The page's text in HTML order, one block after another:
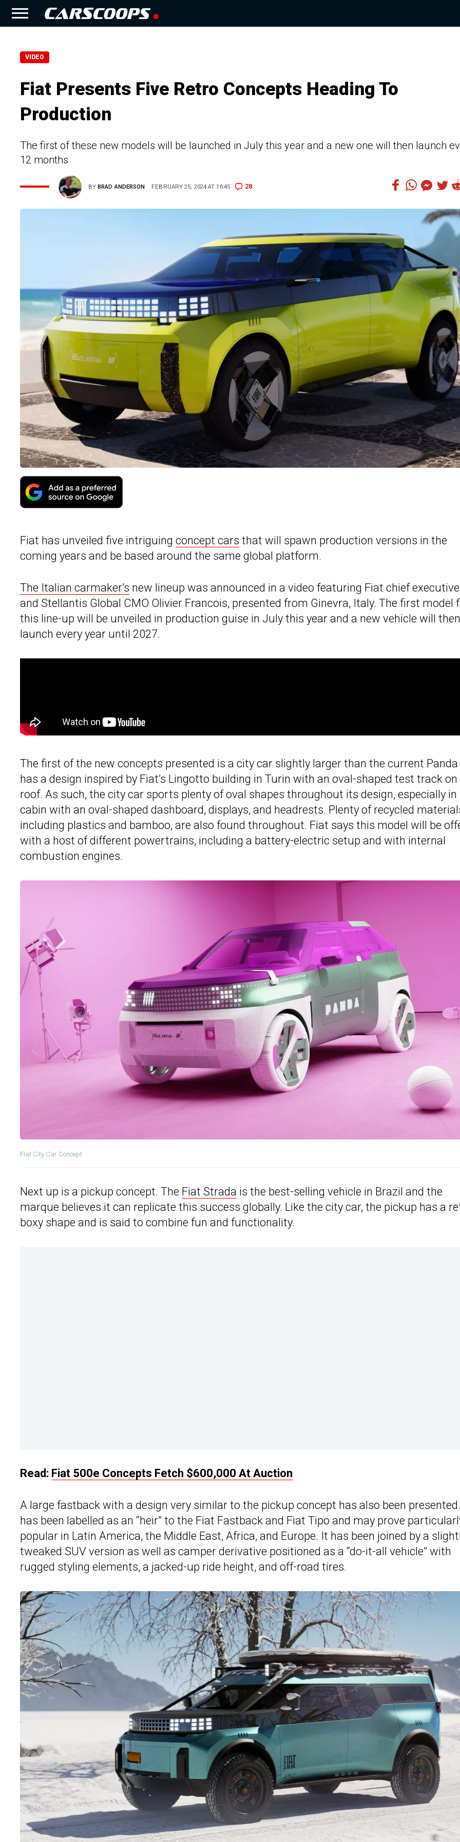
VIDEO
Fiat Presents Five Retro Concepts Heading To
Production
The first of these new models will be launched in July this year and a new one will then launch
12 months
BYBRAD ANDERSON FEBRUARY 25, 2024 AT 16:45 28
Fiat has unveiled five intriguing concept cars that will spawn production versions in the
coming years and be based around the same global platform.
The Italian carmaker’s new lineup was announced in a video featuring Fiat chief executive
and Stellantis Global CMO Olivier Francois, presented from Ginevra, Italy. The first model
this line-up will be unveiled in production guise in July this year and a new vehicle will then
launch every year until 2027.
The first of the new concepts presented is a city car slightly larger than the current Panda
has a design inspired by Fiat’s Lingotto building in Turin with an oval-shaped test track
roof. As such, the city car sports plenty of oval shapes throughout its design, especially in
cabin with an oval-shaped dashboard, displays, and headrests. Plenty of recycled
including plastics and bamboo, are also found throughout. Fiat says this model will be
with a host of different powertrains, including a battery-electric setup and with internal
combustion engines.
Fiat City Car Concept
Next up is a pickup concept. The Fiat Strada is the best-selling vehicle in Brazil and the
marque believes it can replicate this success globally. Like the city car, the pickup has a
boxy shape and is said to combine fun and functionality.
Read: Fiat 500e Concepts Fetch $600,000 At Auction
A large fastback with a design very similar to the pickup concept has also been
has been labelled as an “heir” to the Fiat Fastback and Fiat Tipo and may prove
popular in Latin America, the Middle East, Africa, and Europe. It has been joined by a
tweaked SUV version as well as camper derivative positioned as a “do-it-all vehicle” with
rugged styling elements, a jacked-up ride height, and off-road tires.